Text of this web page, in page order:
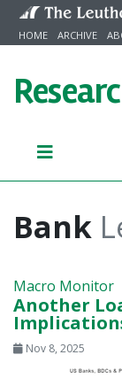
Skip to content
HOME ARCHIVE
Bank
Macro Monitor
Another
Nov 8, 2025